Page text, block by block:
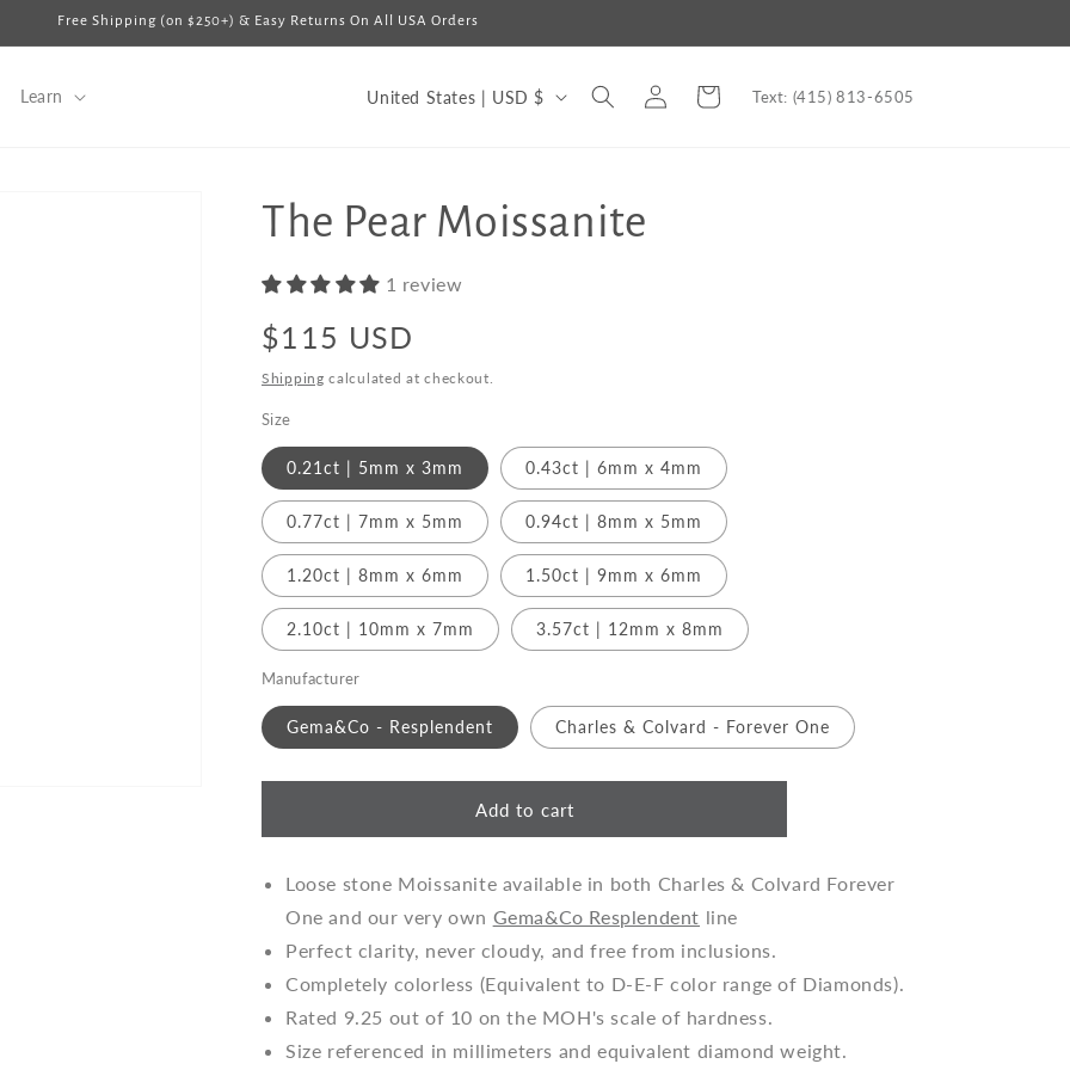
Free Shipping (on $250+) & Easy Returns On All USA Orders
Learn
n
r
/
r
g
i
o
n
United States | USD $
Log
in
Cart Text: (415) 813-6505
The Pear Moissanite
1 review
Regular
price
$115 USD
Shipping calculated at checkout.
Size
0.21ct | 5mm x 3mm 0.43ct | 6mm x 4mm
0.77ct | 7mm x 5mm 0.94ct | 8mm x 5mm
1.20ct | 8mm x 6mm 1.50ct | 9mm x 6mm
2.10ct | 10mm x 7mm 3.57ct | 12mm x 8mm
Manufacturer
Gema&Co - Resplendent Charles & Colvard - Forever One
Add to cart
Loose stone Moissanite available in both Charles & Colvard Forever
One and our very own Gema&Co Resplendent line
Perfect clarity, never cloudy, and free from inclusions.
Completely colorless (Equivalent to D-E-F color range of Diamonds).
Rated 9.25 out of 10 on the MOH's scale of hardness.
Size referenced in millimeters and equivalent diamond weight.